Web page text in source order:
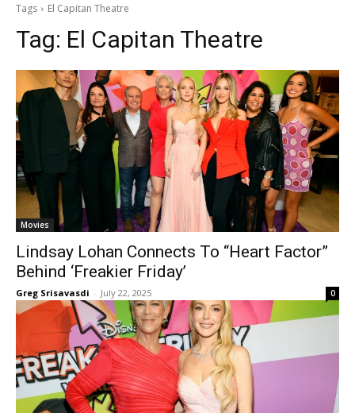
Tags El Capitan Theatre
Tag: El Capitan Theatre
Movies
Lindsay Lohan Connects To “Heart Factor”
Behind ‘Freakier Friday’
Greg Srisavasdi - July 22, 2025 0